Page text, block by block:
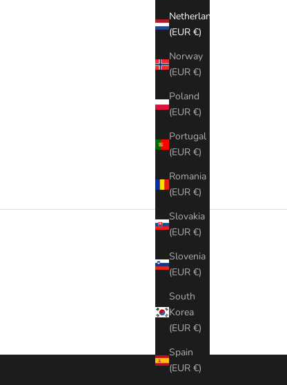
Netherlands
(EUR €)
Norway
(EUR €)
Poland
(EUR €)
Portugal
(EUR €)
Romania
(EUR €)
Slovakia
(EUR €)
Slovenia
(EUR €)
South
Korea
(EUR €)
Spain
(EUR €)